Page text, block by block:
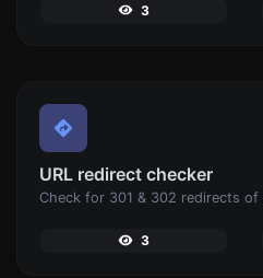
3
URL redirect checker
3